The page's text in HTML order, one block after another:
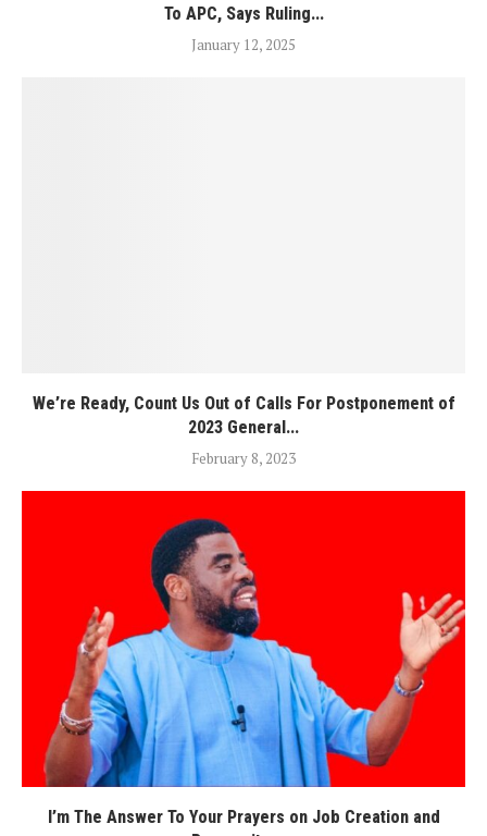
To APC, Says Ruling...
January 12, 2025
We’re Ready, Count Us Out of Calls For Postponement of
2023 General...
February 8, 2023
I’m The Answer To Your Prayers on Job Creation and